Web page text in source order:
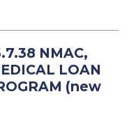
NMAC,
LOAN
(new